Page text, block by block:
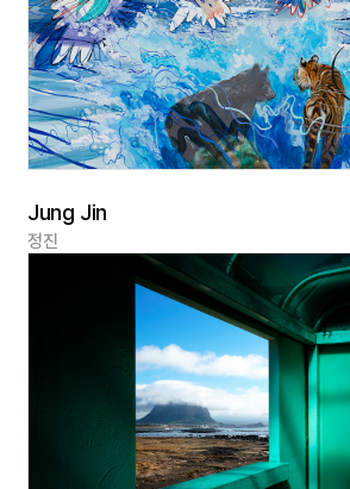
Jung Jin
정진